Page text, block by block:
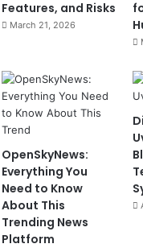
Features, and Risks
March 21, 2026
OpenSkyNews:
Everything You
Need to Know
About This
Trending News
Platform